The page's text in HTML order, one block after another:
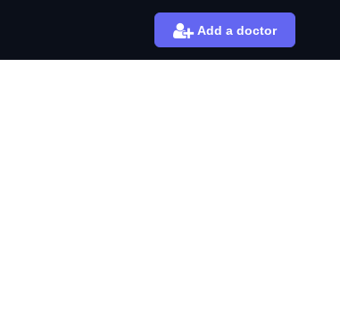
Add a doctor